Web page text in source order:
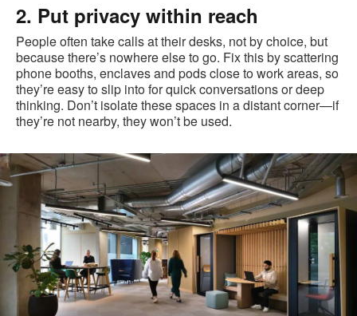
2. Put privacy within reach
People often take calls at their desks, not by choice, but
because there’s nowhere else to go. Fix this by scattering
phone booths, enclaves and pods close to work areas, so
they’re easy to slip into for quick conversations or deep
thinking. Don’t isolate these spaces in a distant corner—if
they’re not nearby, they won’t be used.